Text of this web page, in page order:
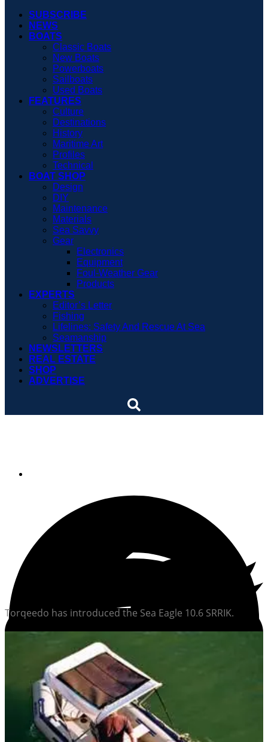
SUBSCRIBE
NEWS
BOATS
Classic Boats
New Boats
Powerboats
Sailboats
Used Boats
FEATURES
Culture
Destinations
History
Maritime Art
Profiles
Technical
BOAT SHOP
Design
DIY
Maintenance
Materials
Sea Savvy
Gear
Electronics
Equipment
Foul-Weather Gear
Products
EXPERTS
Editor’s Letter
Fishing
Lifelines: Safety And Rescue At Sea
Seamanship
NEWSLETTERS
REAL ESTATE
SHOP
ADVERTISE
Torqeedo has introduced the Sea Eagle 10.6 SRRIK.